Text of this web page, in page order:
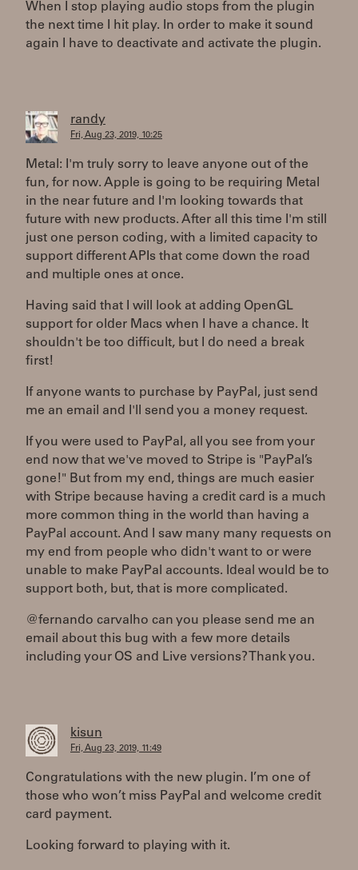
When I stop playing audio stops from the plugin
the next time I hit play. In order to make it sound
again I have to deactivate and activate the plugin.
randy
Fri, Aug 23, 2019, 10:25
Metal: I'm truly sorry to leave anyone out of the
fun, for now. Apple is going to be requiring Metal
in the near future and I'm looking towards that
future with new products. After all this time I'm still
just one person coding, with a limited capacity to
support different APIs that come down the road
and multiple ones at once.
Having said that I will look at adding OpenGL
support for older Macs when I have a chance. It
shouldn't be too difficult, but I do need a break
first!
If anyone wants to purchase by PayPal, just send
me an email and I'll send you a money request.
If you were used to PayPal, all you see from your
end now that we've moved to Stripe is "PayPal’s
gone!" But from my end, things are much easier
with Stripe because having a credit card is a much
more common thing in the world than having a
PayPal account. And I saw many many requests on
my end from people who didn't want to or were
unable to make PayPal accounts. Ideal would be to
support both, but, that is more complicated.
@fernando carvalho can you please send me an
email about this bug with a few more details
including your OS and Live versions? Thank you.
kisun
Fri, Aug 23, 2019, 11:49
Congratulations with the new plugin. I’m one of
those who won’t miss PayPal and welcome credit
card payment.
Looking forward to playing with it.